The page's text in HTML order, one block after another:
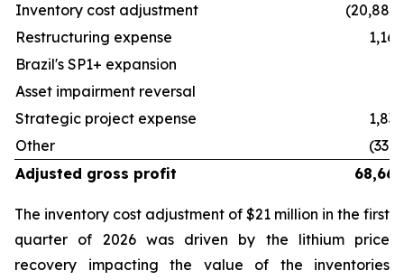
Inventory cost adjustment
(20,882)
Restructuring expense
1,162
Brazil's SP1+ expansion
Asset impairment reversal
Strategic project expense
1,833
Other
(330)
Adjusted gross profit
68,661
The inventory cost adjustment of $21 million in the first
quarter of 2026 was driven by the lithium price
recovery impacting the value of the inventories